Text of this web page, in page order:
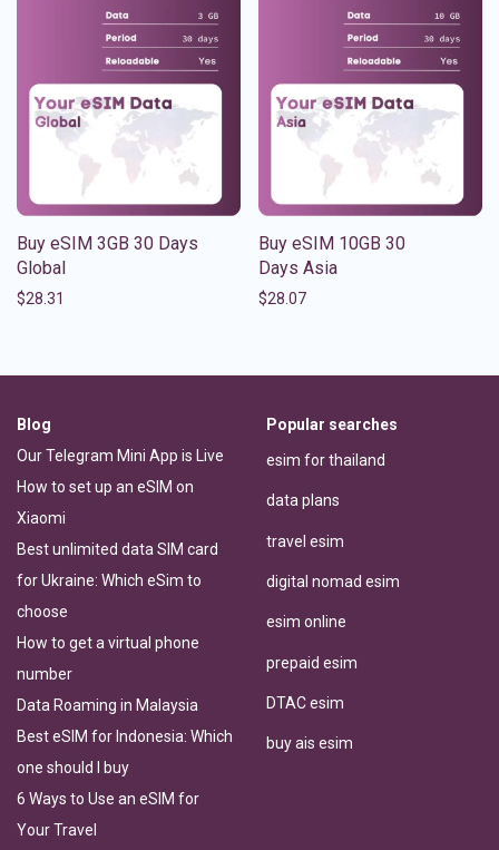
Buy eSIM 3GB 30 Days
Global
$28.31
Buy eSIM 10GB 30
Days Asia
$28.07
Blog
Our Telegram Mini App is Live
How to set up an eSIM on
Xiaomi
Best unlimited data SIM card
for Ukraine: Which eSim to
choose
How to get a virtual phone
number
Data Roaming in Malaysia
Best eSIM for Indonesia: Which
one should I buy
6 Ways to Use an eSIM for
Your Travel
Popular searches
esim for thailand
data plans
travel esim
digital nomad esim
esim online
prepaid esim
DTAC esim
buy ais esim